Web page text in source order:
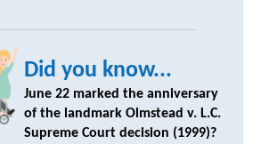
Did you know...
June 22 marked the anniversary
of the landmark Olmstead v. L.C.
Supreme Court decision (1999)?